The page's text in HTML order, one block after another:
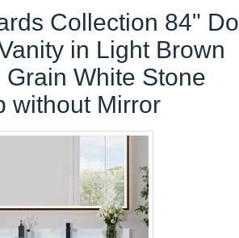
Collection 84"
in Light Brown
Grain White Stone
without Mirror